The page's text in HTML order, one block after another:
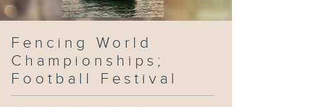
Fencing World
Championships;
Football Festival